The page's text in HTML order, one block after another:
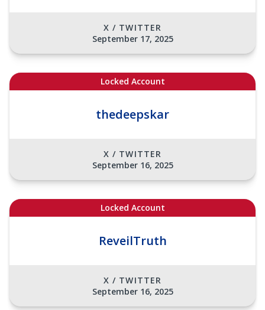
X / TWITTER
September 17, 2025
Locked Account
thedeepskar
X / TWITTER
September 16, 2025
Locked Account
ReveilTruth
X / TWITTER
September 16, 2025